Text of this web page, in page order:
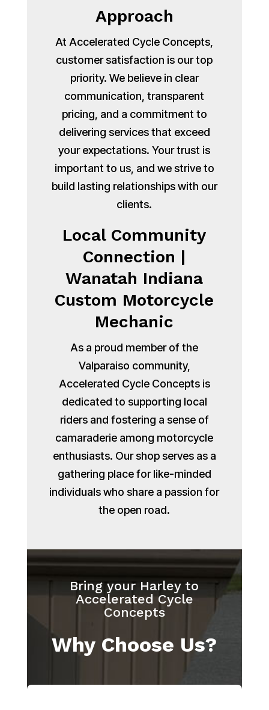
Approach
At Accelerated Cycle Concepts,
customer satisfaction is our top
priority. We believe in clear
communication, transparent
pricing, and a commitment to
delivering services that exceed
your expectations. Your trust is
important to us, and we strive to
build lasting relationships with our
clients.
Local Community
Connection |
Wanatah Indiana
Custom Motorcycle
Mechanic
As a proud member of the
Valparaiso community,
Accelerated Cycle Concepts is
dedicated to supporting local
riders and fostering a sense of
camaraderie among motorcycle
enthusiasts. Our shop serves as a
gathering place for like-minded
individuals who share a passion for
the open road.
Bring your Harley to
Accelerated Cycle
Concepts
Why Choose Us?